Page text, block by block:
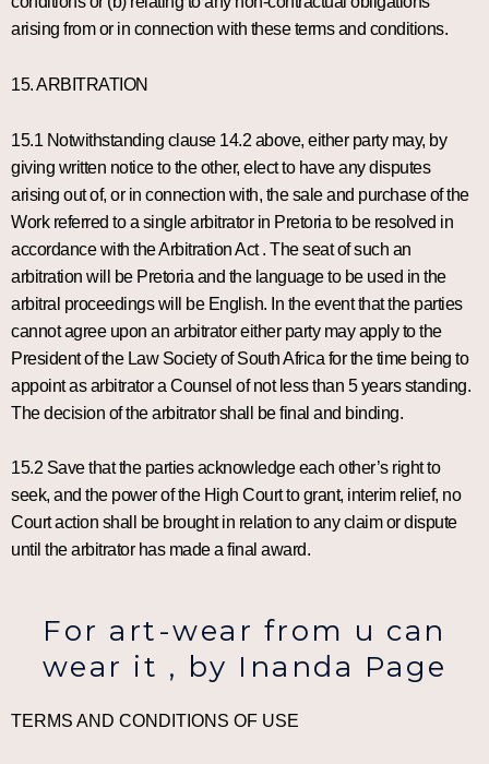
arising from or in connection with these terms and conditions.
15. ARBITRATION
15.1 Notwithstanding clause 14.2 above, either party may, by
giving written notice to the other, elect to have any disputes
arising out of, or in connection with, the sale and purchase of the
Work referred to a single arbitrator in Pretoria to be resolved in
accordance with the Arbitration Act . The seat of such an
arbitration will be Pretoria and the language to be used in the
arbitral proceedings will be English. In the event that the parties
cannot agree upon an arbitrator either party may apply to the
President of the Law Society of South Africa for the time being to
appoint as arbitrator a Counsel of not less than 5 years standing.
The decision of the arbitrator shall be final and binding.
15.2 Save that the parties acknowledge each other’s right to
seek, and the power of the High Court to grant, interim relief, no
Court action shall be brought in relation to any claim or dispute
until the arbitrator has made a final award.
For art-wear from u can
wear it , by Inanda Page
TERMS AND CONDITIONS OF USE